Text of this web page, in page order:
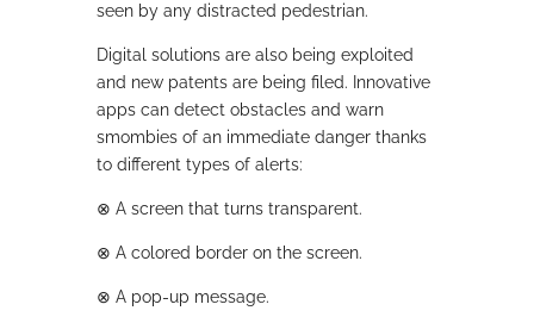
seen by any distracted pedestrian.
Digital solutions are also being exploited
and new patents are being filed. Innovative
apps can detect obstacles and warn
smombies of an immediate danger thanks
to different types of alerts:
⊗ A screen that turns transparent.
⊗ A colored border on the screen.
⊗ A pop-up message.